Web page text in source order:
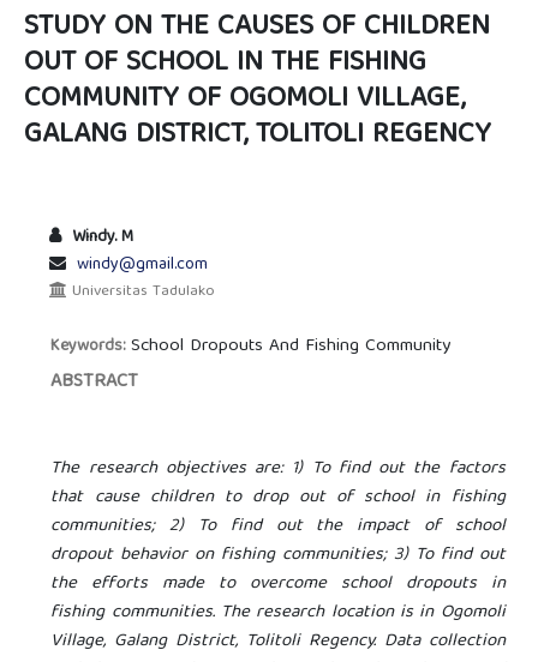
STUDY ON THE CAUSES OF CHILDREN
OUT OF SCHOOL IN THE FISHING
COMMUNITY OF OGOMOLI VILLAGE,
GALANG DISTRICT, TOLITOLI REGENCY
Windy. M
windy@gmail.com
Universitas Tadulako
Keywords:School Dropouts And Fishing Community
ABSTRACT
The research objectives are: 1) To find out the factors
that cause children to drop out of school in fishing
communities; 2) To find out the impact of school
dropout behavior on fishing communities; 3) To find out
the efforts made to overcome school dropouts in
fishing communities. The research location is in Ogomoli
Village, Galang District, Tolitoli Regency. Data collection